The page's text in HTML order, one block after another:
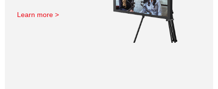
Learn more >